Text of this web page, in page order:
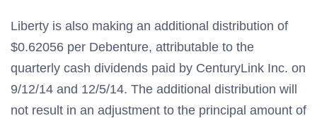
Liberty is also making an additional distribution of
$0.62056 per Debenture, attributable to the
quarterly cash dividends paid by CenturyLink Inc. on
9/12/14 and 12/5/14. The additional distribution will
not result in an adjustment to the principal amount of